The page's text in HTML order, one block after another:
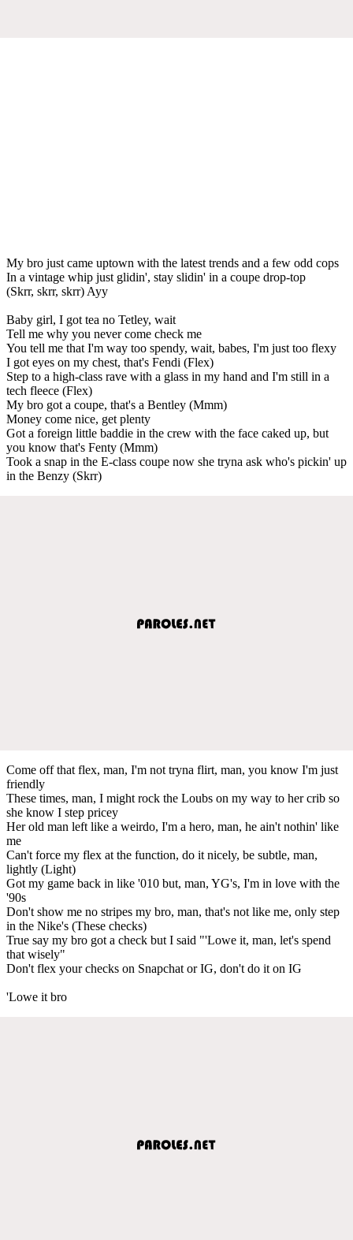
My bro just came uptown with the latest trends and a few odd cops
In a vintage whip just glidin', stay slidin' in a coupe drop-top
(Skrr, skrr, skrr) Ayy
Baby girl, I got tea no Tetley, wait
Tell me why you never come check me
You tell me that I'm way too spendy, wait, babes, I'm just too flexy
I got eyes on my chest, that's Fendi (Flex)
Step to a high-class rave with a glass in my hand and I'm still in a
tech fleece (Flex)
My bro got a coupe, that's a Bentley (Mmm)
Money come nice, get plenty
Got a foreign little baddie in the crew with the face caked up, but
you know that's Fenty (Mmm)
Took a snap in the E-class coupe now she tryna ask who's pickin' up
in the Benzy (Skrr)
Come off that flex, man, I'm not tryna flirt, man, you know I'm just
friendly
These times, man, I might rock the Loubs on my way to her crib so
she know I step pricey
Her old man left like a weirdo, I'm a hero, man, he ain't nothin' like
me
Can't force my flex at the function, do it nicely, be subtle, man,
lightly (Light)
Got my game back in like '010 but, man, YG's, I'm in love with the
'90s
Don't show me no stripes my bro, man, that's not like me, only step
in the Nike's (These checks)
True say my bro got a check but I said "'Lowe it, man, let's spend
that wisely"
Don't flex your checks on Snapchat or IG, don't do it on IG
'Lowe it bro